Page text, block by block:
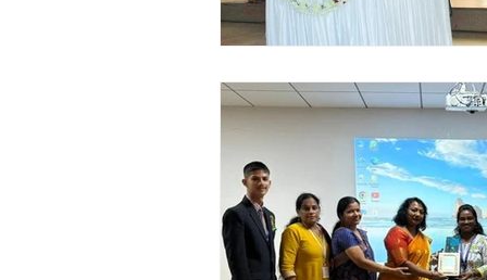
Academic Activities
Academic Enrichment
Pre-Primary Events